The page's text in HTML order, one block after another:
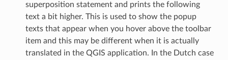
superposition statement and prints the following
text a bit higher. This is used to show the popup
texts that appear when you hover above the toolbar
item and this may be different when it is actually
translated in the QGIS application. In the Dutch case